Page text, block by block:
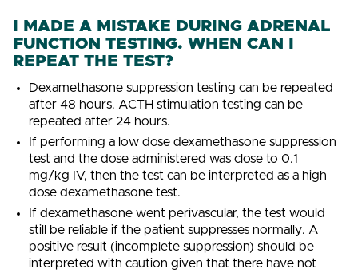
I MADE A MISTAKE DURING ADRENAL
FUNCTION TESTING. WHEN CAN I
REPEAT THE TEST?
Dexamethasone suppression testing can be repeated
after 48 hours. ACTH stimulation testing can be
repeated after 24 hours.
If performing a low dose dexamethasone suppression
test and the dose administered was close to 0.1
mg/kg IV, then the test can be interpreted as a high
dose dexamethasone test.
If dexamethasone went perivascular, the test would
still be reliable if the patient suppresses normally. A
positive result (incomplete suppression) should be
interpreted with caution given that there have not